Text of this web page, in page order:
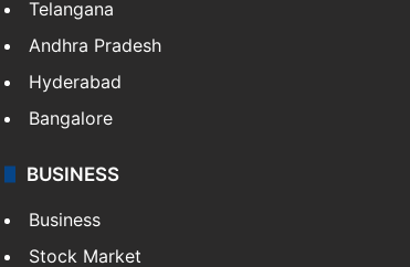
Telangana
Andhra Pradesh
Hyderabad
Bangalore
BUSINESS
Business
Stock Market